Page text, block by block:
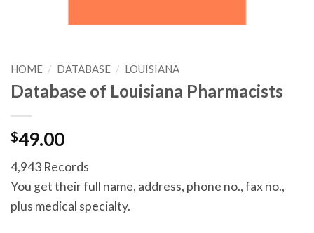
HOME / DATABASE / LOUISIANA
Database of Louisiana Pharmacists
$49.00
4,943 Records
You get their full name, address, phone no., fax no.,
plus medical specialty.